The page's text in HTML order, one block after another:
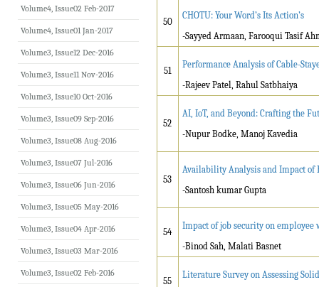
50
CHOTU: Your Word’s Its Action’s
-Sayyed Armaan, Farooqui Tasif
51
Performance Analysis of Cable-
-Rajeev Patel, Rahul Satbhaiya
52
AI, IoT, and Beyond: Crafting the
-Nupur Bodke, Manoj Kavedia
53
Availability Analysis and Impact of
-Santosh kumar Gupta
54
Impact of job security on employee
-Binod Sah, Malati Basnet
55
Literature Survey on Assessing
Volume4, Issue02 Feb-2017
Volume4, Issue01 Jan-2017
Volume3, Issue12 Dec-2016
Volume3, Issue11 Nov-2016
Volume3, Issue10 Oct-2016
Volume3, Issue09 Sep-2016
Volume3, Issue08 Aug-2016
Volume3, Issue07 Jul-2016
Volume3, Issue06 Jun-2016
Volume3, Issue05 May-2016
Volume3, Issue04 Apr-2016
Volume3, Issue03 Mar-2016
Volume3, Issue02 Feb-2016